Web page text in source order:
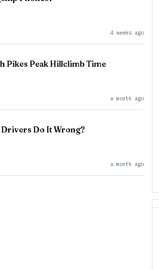
4 weeks ago
Pikes Peak Hillclimb Time
a month ago
Drivers Do It Wrong?
a month ago